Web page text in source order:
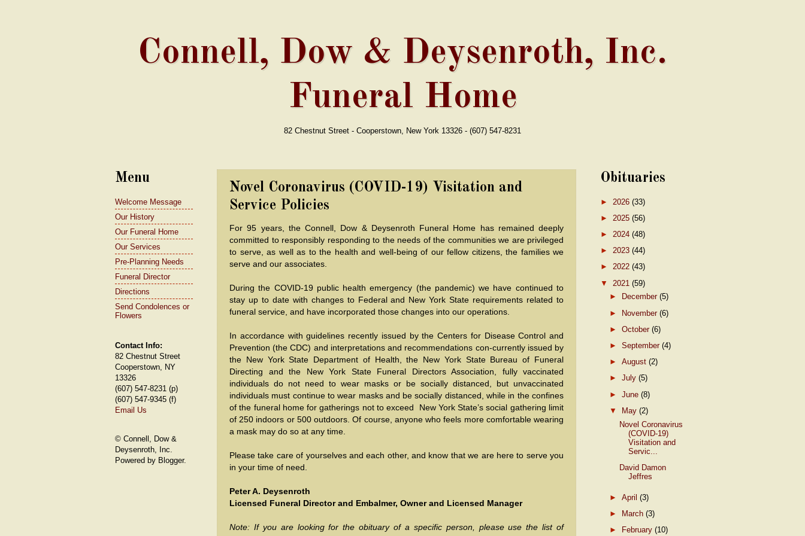
Connell, Dow & Deysenroth, Inc.
Funeral Home
82 Chestnut Street - Cooperstown, New York 13326 - (607) 547-8231
Novel Coronavirus (COVID-19) Visitation and
Service Policies
For 95 years, the Connell, Dow & Deysenroth Funeral Home has remained deeply
committed to responsibly responding to the needs of the communities we are privileged
to serve, as well as to the health and well-being of our fellow citizens, the families we
serve and our associates.
During the COVID-19 public health emergency (the pandemic) we have continued to
stay up to date with changes to Federal and New York State requirements related to
funeral service, and have incorporated those changes into our operations.
In accordance with guidelines recently issued by the Centers for Disease Control and
Prevention (the CDC) and interpretations and recommendations con-currently issued by
the New York State Department of Health, the New York State Bureau of Funeral
Directing and the New York State Funeral Directors Association, fully vaccinated
individuals do not need to wear masks or be socially distanced, but unvaccinated
individuals must continue to wear masks and be socially distanced, while in the confines
of the funeral home for gatherings not to exceed New York State’s social gathering limit
of 250 indoors or 500 outdoors. Of course, anyone who feels more comfortable wearing
a mask may do so at any time.
Please take care of yourselves and each other, and know that we are here to serve you
in your time of need.
Peter A. Deysenroth
Licensed Funeral Director and Embalmer, Owner and Licensed Manager
Note: If you are looking for the obituary of a specific person, please use the list of
Menu
Welcome Message
Our History
Our Funeral Home
Our Services
Pre-Planning Needs
Funeral Director
Directions
Send Condolences or
Flowers
Contact Info:
82 Chestnut Street
Cooperstown, NY
13326
(607) 547-8231 (p)
(607) 547-9345 (f)
Email Us
© Connell, Dow &
Deysenroth, Inc.
Powered by Blogger.
Obituaries
► 2026 (33)
► 2025 (56)
► 2024 (48)
► 2023 (44)
► 2022 (43)
▼ 2021 (59)
►
December(5)
► November(6)
►October(6)
►September(4)
►August(2)
►July(5)
►June(8)
▼
May(2)
Novel Coronavirus
(COVID-19)
Visitation and
Servic...
David Damon
Jeffres
►April(3)
►
March(3)
►
February(10)